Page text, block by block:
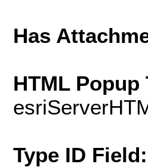
Has
HTML Popup
Type ID Field: